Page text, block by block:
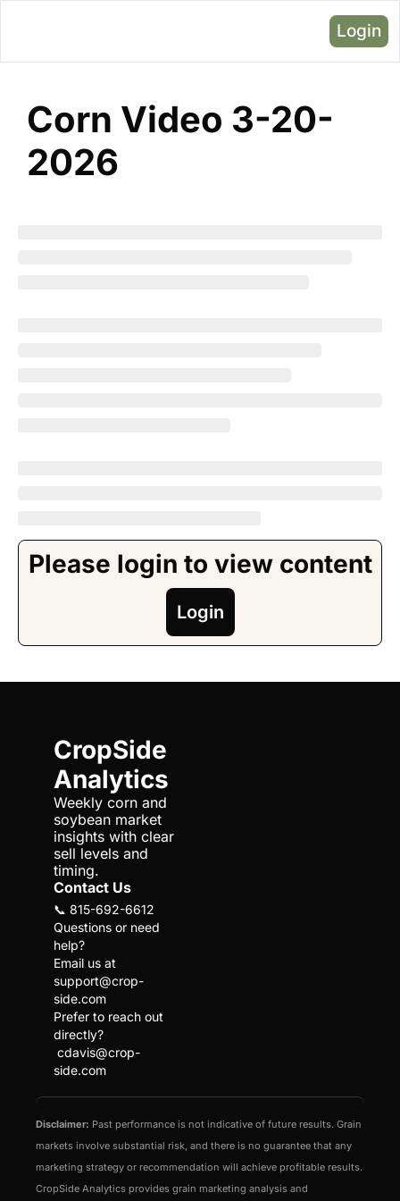
Login
Corn Video 3-20-
2026
Please login to view content
Login
CropSide
Analytics
Weekly corn and
soybean market
insights with clear
sell levels and
timing.
Contact Us
📞 815-692-6612
Questions or need
help?
support@crop-
side.com
Prefer to reach out
directly?
cdavis@crop-
side.com
Disclaimer: Past performance is not indicative of future results. Grain
markets involve substantial risk, and there is no guarantee that any
marketing strategy or recommendation will achieve profitable results.
CropSide Analytics provides grain marketing analysis and